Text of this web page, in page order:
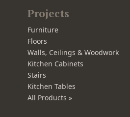
Projects
Furniture
Floors
Walls, Ceilings & Woodwork
Kitchen Cabinets
Stairs
Kitchen Tables
All Products »